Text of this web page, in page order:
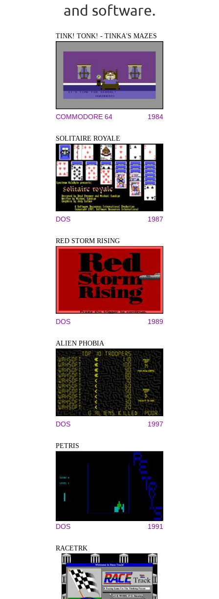
and software.
TINK! TONK! - TINKA'S MAZES
COMMODORE 64 1984
SOLITAIRE ROYALE
DOS 1987
RED STORM RISING
DOS 1989
ALIEN PHOBIA
DOS 1997
PETRIS
DOS 1991
RACETRK